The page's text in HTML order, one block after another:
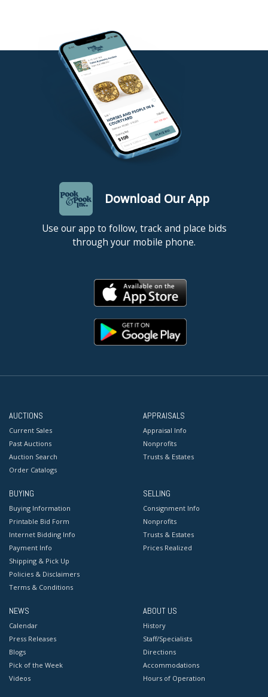
Download Our App
Use our app to follow, track and place bids
through your mobile phone.
AUCTIONS
Current Sales
Past Auctions
Auction Search
Order Catalogs
APPRAISALS
Appraisal Info
Nonprofits
Trusts & Estates
BUYING
Buying Information
Printable Bid Form
Internet Bidding Info
Payment Info
Shipping & Pick Up
Policies & Disclaimers
Terms & Conditions
SELLING
Consignment Info
Nonprofits
Trusts & Estates
Prices Realized
NEWS
Calendar
Press Releases
Blogs
Pick of the Week
Videos
ABOUT US
History
Staff/Specialists
Directions
Accommodations
Hours of Operation